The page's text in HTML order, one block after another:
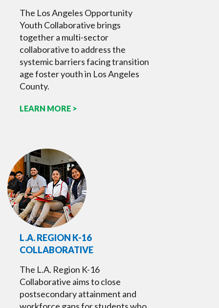
The Los Angeles Opportunity
Youth Collaborative brings
together a multi-sector
collaborative to address the
systemic barriers facing transition
age foster youth in Los Angeles
County.
LEARN MORE >
L.A. REGION K-16
COLLABORATIVE
The L.A. Region K-16
Collaborative aims to close
postsecondary attainment and